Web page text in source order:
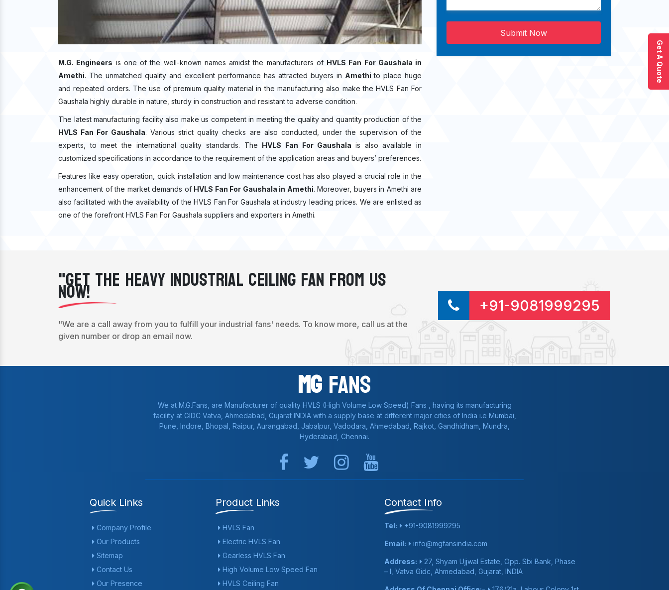
M.G. Engineers is one of the well-known names amidst the manufacturers of HVLS Fan For Gaushala in
Amethi. The unmatched quality and excellent performance has attracted buyers in Amethito place huge
and repeated orders. The use of premium quality material in the manufacturing also make the HVLS Fan For
Gaushala highly durable in nature, sturdy in construction and resistant to adverse condition.
The latest manufacturing facility also make us competent in meeting the quality and quantity production of the
HVLS Fan For Gaushala. Various strict quality checks are also conducted, under the supervision of the
experts, to meet the international quality standards. The HVLS Fan For Gaushalais also available in
customized specifications in accordance to the requirement of the application areas and buyers’ preferences.
Features like easy operation, quick installation and low maintenance cost has also played a crucial role in the
enhancement of the market demands of HVLS Fan For Gaushala in Amethi. Moreover, buyers in Amethi are
also facilitated with the availability of the HVLS Fan For Gaushala at industry leading prices. We are enlisted as
one of the forefront HVLS Fan For Gaushala suppliers and exporters in Amethi.
Submit Now
"Get The Heavy Industrial Ceiling Fan From Us
Now!
"We are a call away from you to fulfill your industrial fans' needs. To know more, call us at the
given number or drop an email now.
+91-9081999295
MgFans
We at M.G.Fans, are Manufacturer of quality HVLS (High Volume Low Speed) Fans , having its manufacturing
facility at GIDC Vatva, Ahmedabad, Gujarat INDIA with a supply base at different major cities of India i.e Mumbai,
Pune, Indore, Bhopal, Raipur, Aurangabad, Jabalpur, Vadodara, Ahmedabad, Rajkot, Gandhidham, Mundra,
Hyderabad, Chennai.
Quick Links
Company Profile
Our Products
Sitemap
Contact Us
Our Presence
Product Links
HVLS Fan
Electric HVLS Fan
Gearless HVLS Fan
High Volume Low Speed Fan
HVLS Ceiling Fan
Contact Info
Tel: +91-9081999295
Email: info@mgfansindia.com
Address:
27, Shyam Ujjwal Estate, Opp. Sbi Bank, Phase
– I, Vatva Gidc, Ahmedabad, Gujarat, INDIA
Get A Quote